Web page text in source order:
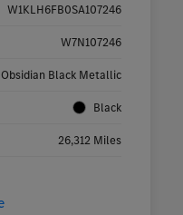
W1KLH6FB0SA107246
W7N107246
Obsidian Black Metallic
Black
26,312 Miles